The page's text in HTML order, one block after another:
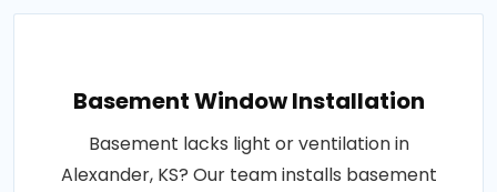
Basement Window Installation
Basement lacks light or ventilation in
Alexander, KS? Our team installs basement